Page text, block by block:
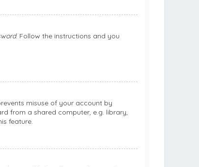
. Follow the instructions and you
misuse of your account by
from a shared computer, e.g. library,
feature.